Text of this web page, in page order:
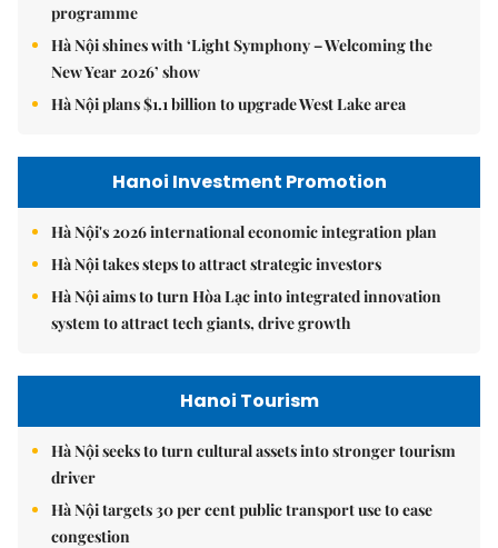
programme
Hà Nội shines with ‘Light Symphony – Welcoming the
New Year 2026’ show
Hà Nội plans $1.1 billion to upgrade West Lake area
Hanoi Investment Promotion
Hà Nội's 2026 international economic integration plan
Hà Nội takes steps to attract strategic investors
Hà Nội aims to turn Hòa Lạc into integrated innovation
system to attract tech giants, drive growth
Hanoi Tourism
Hà Nội seeks to turn cultural assets into stronger tourism
driver
Hà Nội targets 30 per cent public transport use to ease
congestion